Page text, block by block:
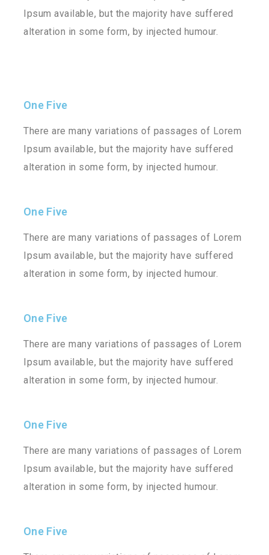
Ipsum available, but the majority have suffered
alteration in some form, by injected humour.
One Five
There are many variations of passages of Lorem
Ipsum available, but the majority have suffered
alteration in some form, by injected humour.
One Five
There are many variations of passages of Lorem
Ipsum available, but the majority have suffered
alteration in some form, by injected humour.
One Five
There are many variations of passages of Lorem
Ipsum available, but the majority have suffered
alteration in some form, by injected humour.
One Five
There are many variations of passages of Lorem
Ipsum available, but the majority have suffered
alteration in some form, by injected humour.
One Five